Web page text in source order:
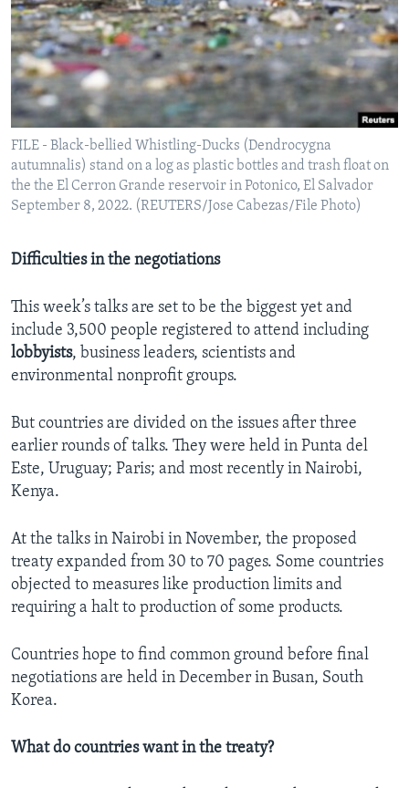
FILE - Black-bellied Whistling-Ducks (Dendrocygna
autumnalis) stand on a log as plastic bottles and trash float on
the the El Cerron Grande reservoir in Potonico, El Salvador
September 8, 2022. (REUTERS/Jose Cabezas/File Photo)
Difficulties in the negotiations
This week’s talks are set to be the biggest yet and
include 3,500 people registered to attend including
lobbyists, business leaders, scientists and
environmental nonprofit groups.
But countries are divided on the issues after three
earlier rounds of talks. They were held in Punta del
Este, Uruguay; Paris; and most recently in Nairobi,
Kenya.
At the talks in Nairobi in November, the proposed
treaty expanded from 30 to 70 pages. Some countries
objected to measures like production limits and
requiring a halt to production of some products.
Countries hope to find common ground before final
negotiations are held in December in Busan, South
Korea.
What do countries want in the treaty?